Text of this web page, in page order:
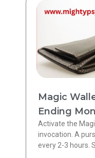
Magic
Ending
Activate the
invocation. A
every 2-3 hours.